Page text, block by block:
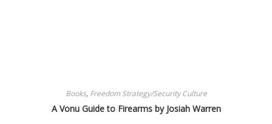
Books, Freedom Strategy/Security Culture
A Vonu Guide to Firearms by Josiah Warren